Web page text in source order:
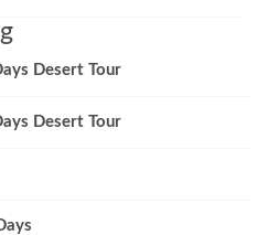
Desert Tour
Desert Tour